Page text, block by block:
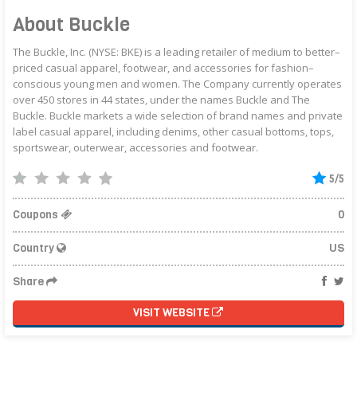
About Buckle
The Buckle, Inc. (NYSE: BKE) is a leading retailer of medium to better–
priced casual apparel, footwear, and accessories for fashion–
conscious young men and women. The Company currently operates
over 450 stores in 44 states, under the names Buckle and The
Buckle. Buckle markets a wide selection of brand names and private
label casual apparel, including denims, other casual bottoms, tops,
sportswear, outerwear, accessories and footwear.
5/5
Coupons 0
Country US
Share
VISIT WEBSITE